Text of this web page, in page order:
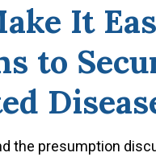
It
to
the presumption